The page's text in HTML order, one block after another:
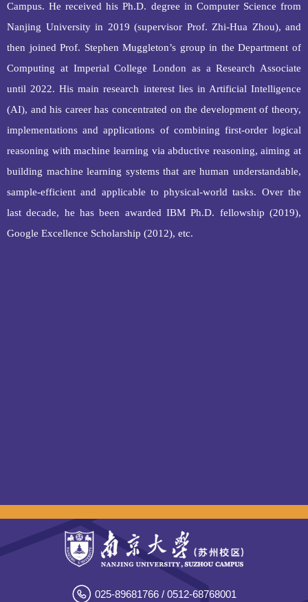
Campus. He received his Ph.D. degree in Computer Science from
Nanjing University in 2019 (supervisor Prof. Zhi-Hua Zhou), and
then joined Prof. Stephen Muggleton’s group in the Department of
Computing at Imperial College London as a Research Associate
until 2022. His main research interest lies in Artificial Intelligence
(AI), and his career has concentrated on the development of theory,
implementations and applications of combining first‐order logical
reasoning with machine learning via abductive reasoning, aiming at
building machine learning systems that are human understandable,
sample-efficient and applicable to physical-world tasks. Over the
last decade, he has been awarded IBM Ph.D. fellowship (2019),
Google Excellence Scholarship (2012), etc.
025-89681766 / 0512-68768001